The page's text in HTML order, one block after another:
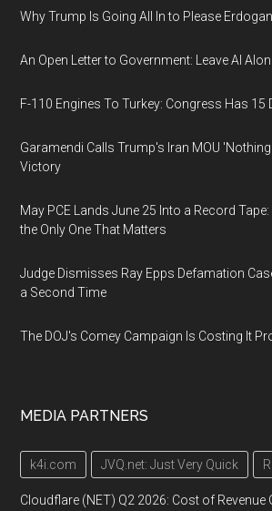
Why Trump Is Going All In to Please Erdogan
An Open Letter to Government: Leave AI
F-110 Engines To Turkey: Congress Has 15
Garamendi Calls Trump's Iran MOU
Victory
May PCE Lands June 25 Into a Record
the Only One That Matters
Judge Dismisses Ray Epps Defamation
a Second Time
The DOJ's Comey Campaign Is Costing It
MEDIA PARTNERS
k4i.com JVQ.net: Just Very Quick
Cloudflare (NET) Q2 2026: Cost of Revenue